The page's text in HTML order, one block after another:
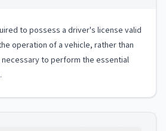
to possess a driver's license valid
operation of a vehicle, rather than
to perform the essential